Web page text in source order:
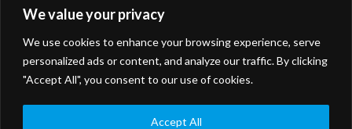
We value your privacy
We use cookies to enhance your browsing experience, serve
personalized ads or content, and analyze our traffic. By clicking
"Accept All", you consent to our use of cookies.
Accept All
fax +48 71 327 08 00
office@radiotechnika.com.pl
Registered office and branches